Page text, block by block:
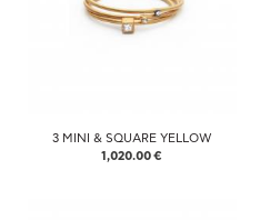
3 MINI & SQUARE YELLOW
1,020.00 €